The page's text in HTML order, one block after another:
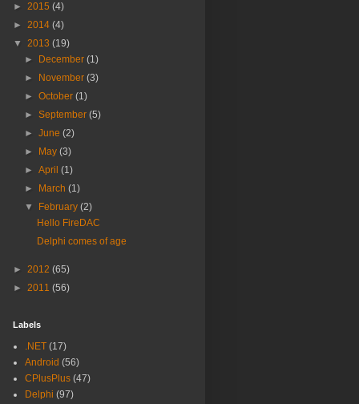
► 2015 (4)
► 2014 (4)
▼ 2013 (19)
►
December(1)
►
November(3)
►October(1)
►September(5)
►June(2)
►
May(3)
►April(1)
►
March(1)
▼
February(2)
Hello FireDAC
Delphi comes of age
► 2012 (65)
► 2011 (56)
Labels
.NET (17)
Android (56)
CPlusPlus (47)
Delphi (97)